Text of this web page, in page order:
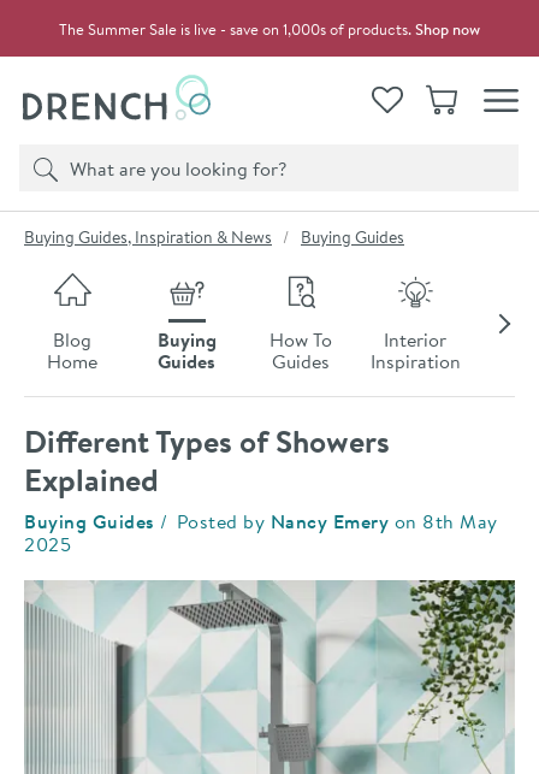
The Summer Sale is live - save on 1,000s of products.Shop now
View your
WishlistBasket
Search
Product search
You are here:
Buying Guides, Inspiration & News Buying Guides
Skip to blog content
Blog
Home
Buying
Guides
How To
Guides
Interior
Inspiration
Different Types of Showers
Explained
Category:
Buying Guides Posted by Nancy Emery on 8th May
2025